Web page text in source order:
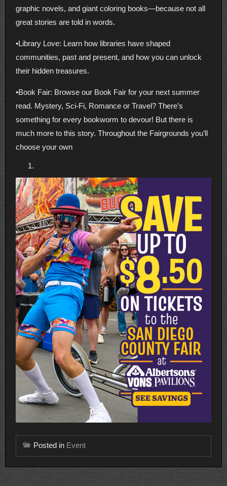
graphic novels, and giant coloring books—because not all
great stories are told in words.
•Library Love: Learn how libraries have shaped
communities, past and present, and how you can unlock
their hidden treasures.
•Book Fair: Browse our Book Fair for your next summer
read. Mystery, Sci-Fi, Romance or Travel? There’s
something for every bookworm to devour! But there is
much more to this story. Throughout the Fairgrounds you’ll
choose your own
Posted in Event